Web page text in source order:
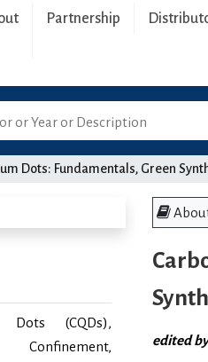
Partnership
Dots: Fundamentals, Green
Dots (CQDs),
edited